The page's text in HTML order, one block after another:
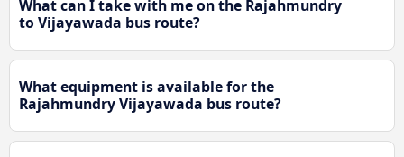
What can I take with me on the Rajahmundry
to Vijayawada bus route?
What equipment is available for the
Rajahmundry Vijayawada bus route?